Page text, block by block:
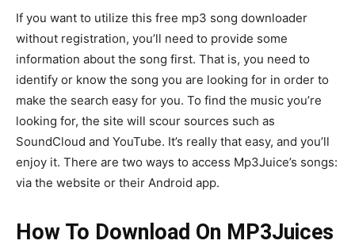
If you want to utilize this free mp3 song downloader
without registration, you’ll need to provide some
information about the song first. That is, you need to
identify or know the song you are looking for in order to
make the search easy for you. To find the music you’re
looking for, the site will scour sources such as
SoundCloud and YouTube. It’s really that easy, and you’ll
enjoy it. There are two ways to access Mp3Juice’s songs:
via the website or their Android app.
How To Download On MP3Juices